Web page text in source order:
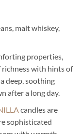
malt whiskey,
properties,
richness with hints of
deep, soothing
after a long day.
candles are
sophisticated